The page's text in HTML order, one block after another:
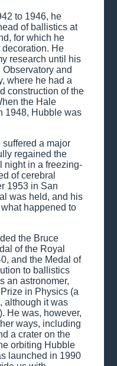
to 1946, he
of ballistics at
for which he
He
research until his
and
where he had a
construction of the
the Hale
1948, Hubble was
suffered a major
regained the
night in a freezing-
of cerebral
1953 in San
was held, and his
happened to
the Bruce
of the Royal
and the Medal of
to ballistics
an astronomer,
in Physics (a
although it was
He was, however,
ways, including
a crater on the
orbiting Hubble
launched in 1990